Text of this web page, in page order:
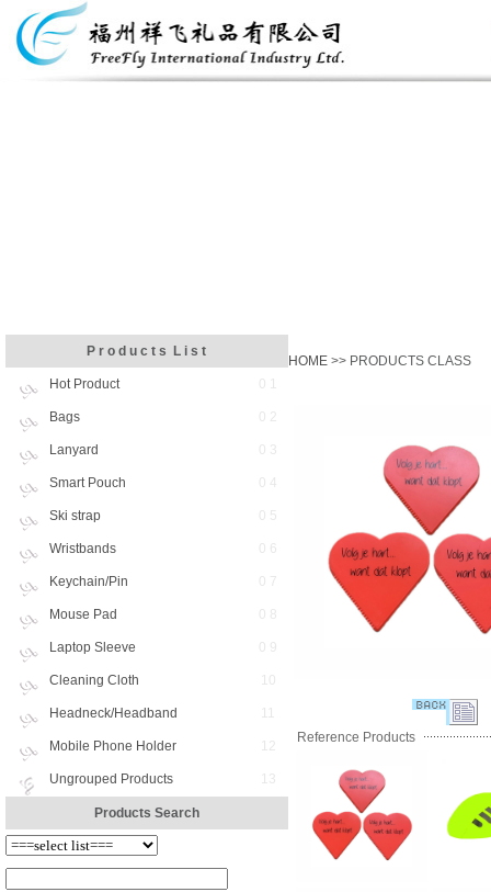
P r o d u c t s L i s t
Hot Product
Bags 0 2
Lanyard 0 3
Smart Pouch
Ski strap 0 5
Wristbands 0 6
Keychain/Pin 0 7
Mouse Pad
Laptop Sleeve 0 9
Cleaning Cloth
Headneck/Headband
Mobile Phone Holder 12
Ungrouped Products 13
Products Search
HOME >> PRODUCTS CLASS
Reference Products